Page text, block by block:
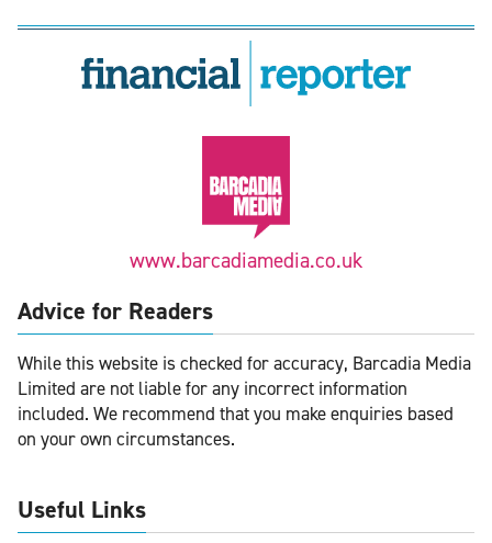
www.barcadiamedia.co.uk
Advice for Readers
While this website is checked for accuracy, Barcadia Media
Limited are not liable for any incorrect information
included. We recommend that you make enquiries based
on your own circumstances.
Useful Links